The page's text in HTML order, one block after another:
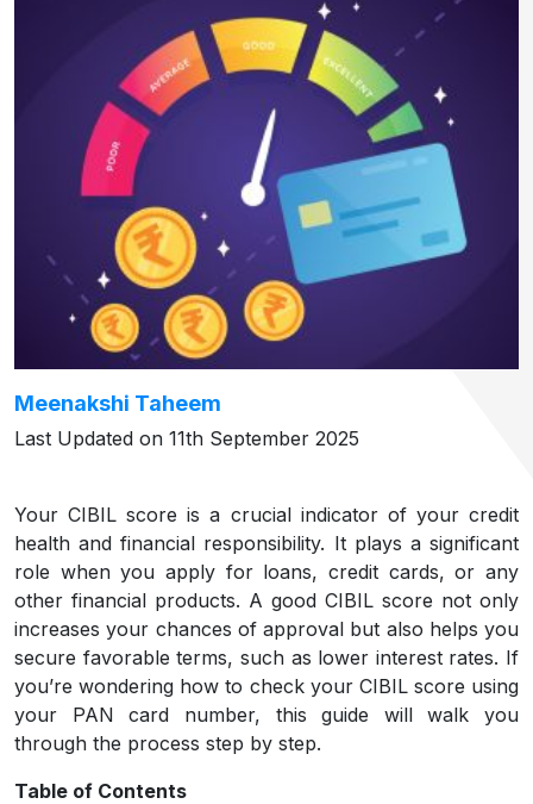
Meenakshi Taheem
Last Updated on 11th September 2025
Your CIBIL score is a crucial indicator of your credit
health and financial responsibility. It plays a significant
role when you apply for loans, credit cards, or any
other financial products. A good CIBIL score not only
increases your chances of approval but also helps you
secure favorable terms, such as lower interest rates. If
you’re wondering how to check your CIBIL score using
your PAN card number, this guide will walk you
through the process step by step.
Table of Contents